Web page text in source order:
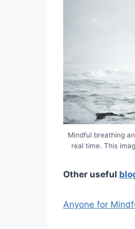
Mindful breathing
real time. This
Other useful
Anyone for